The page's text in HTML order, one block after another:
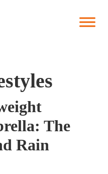
The
Rain